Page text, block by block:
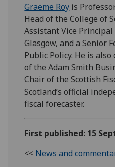
Graeme Roy is
Head of the College of
Assistant Vice
Glasgow, and a Senior
Public Policy. He is
of the Adam Smith
Chair of the Scottish
Scotland’s official
fiscal forecaster.
First published: 15
<< News and